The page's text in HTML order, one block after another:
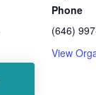
Phone
(646)
View